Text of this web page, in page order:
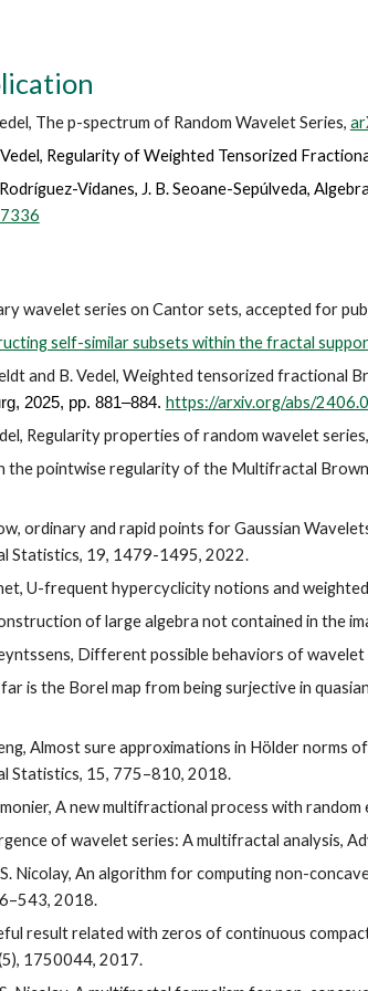
The p-spectrum of Random Wavelet Series,
Regularity ofWeighted Tensorized
Vidanes, J. B. Seoane-Sepúlveda,
wavelet series on Cantor sets, accepted for
self-similar subsets within the fractal
and B. Vedel, Weighted tensorized fractional
2025, pp. 881–884. https://arxiv.org/abs/
Regularity properties of random wavelet
the pointwise regularity of the Multifractal
ordinary and rapid points for Gaussian
Statistics, 19, 1479-1495, 2022.
U-frequent hypercyclicity notions and
of large algebra not contained in the
Different possible behaviors of
far is the Borel map from being surjective in
Almost sure approximations in Hölder
Statistics, 15, 775–810, 2018.
A new multifractional process with
of wavelet series: A multifractal analysis,
Nicolay, An algorithm for computing non-
2018.
result related with zeros of continuous
1750044, 2017.